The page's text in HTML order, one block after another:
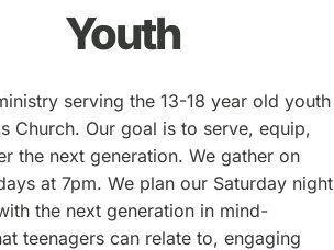
Youth
serving the 13-18 year old youth
Church. Our goal is to serve, equip,
the next generation. We gather on
at 7pm. We plan our Saturday night
the next generation in mind-
teenagers can relate to, engaging